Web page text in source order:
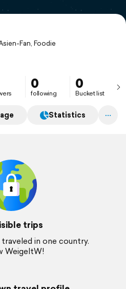
Fan, Foodie
0
following
0
Bucket list
Statistics
trips
in one country.
WeigeltW!